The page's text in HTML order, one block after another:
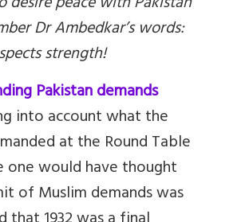
Dr Ambedkar’s words:
strength!
Pakistan demands
into account what the
at the Round Table
one would have thought
of Muslim demands was